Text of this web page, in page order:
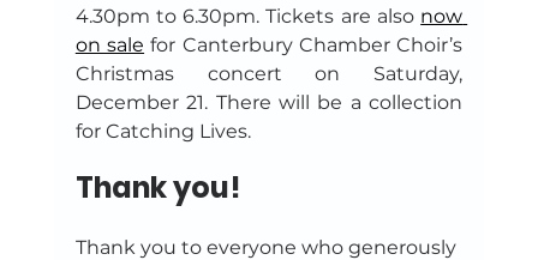
4.30pm to 6.30pm. Tickets are also now
on sale for Canterbury Chamber Choir’s
Christmas concert on Saturday,
December 21. There will be a collection
for Catching Lives.
Thank you!
Thank you to everyone who generously